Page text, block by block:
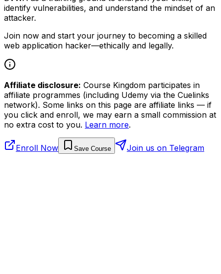
identify vulnerabilities, and understand the mindset of an
attacker.
Join now and start your journey to becoming a skilled
web application hacker—ethically and legally.
Affiliate disclosure: Course Kingdom participates in
affiliate programmes (including Udemy via the Cuelinks
network). Some links on this page are affiliate links — if
you click and enroll, we may earn a small commission at
no extra cost to you. Learn more.
Enroll Now Save Course Join us on Telegram